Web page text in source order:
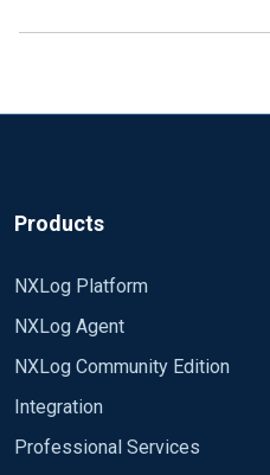
Products
NXLog Platform
NXLog Agent
NXLog Community Edition
Integration
Professional Services